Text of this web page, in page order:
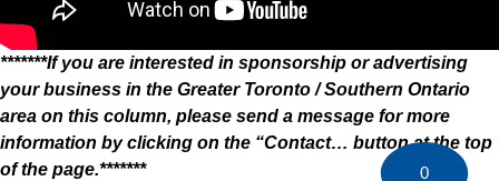
*******If you are interested in sponsorship or advertising
your business in the Greater Toronto / Southern Ontario
area on this column, please send a message for more
information by clicking on the “Contact… button at the top
of the page.*******
0